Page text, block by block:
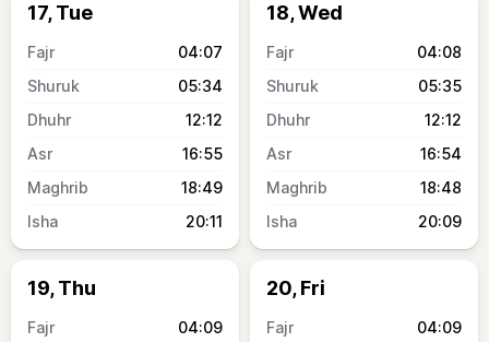
17, Tue
04:07
05:34
12:12
16:55
18:49
20:11
18, Wed
04:08
05:35
12:12
16:54
18:48
20:09
19, Thu
04:09
20, Fri
04:09